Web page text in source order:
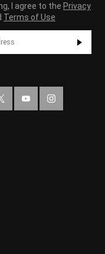
I agree to the Privacy
Terms of Use